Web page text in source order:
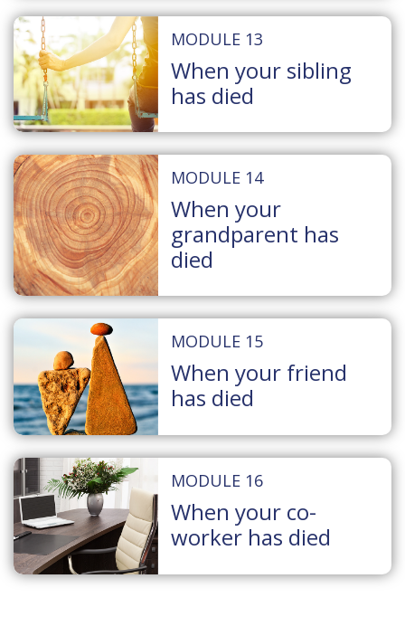
MODULE 13
When your sibling
has died
MODULE 14
When your
grandparent has
died
MODULE 15
When your friend
has died
MODULE 16
When your co-
worker has died